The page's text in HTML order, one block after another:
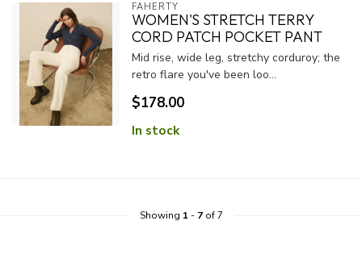
FAHERTY
WOMEN'S STRETCH TERRY
CORD PATCH POCKET PANT
Mid rise, wide leg, stretchy corduroy; the
retro flare you've been loo...
$178.00
In stock
Showing 1 - 7of 7